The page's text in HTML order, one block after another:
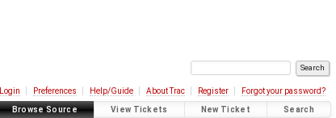
Login Preferences Help/Guide About Trac Register Forgot your password?
Browse Source View Tickets New Ticket Search